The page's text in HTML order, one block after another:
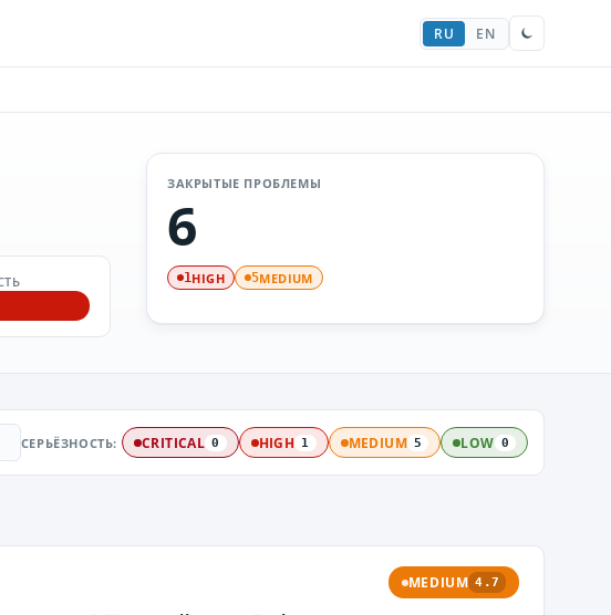
RU EN
ЗАКРЫТЫЕ ПРОБЛЕМЫ
6
1HIGH 5MEDIUM
СЕРЬЁЗНОСТЬ: CRITICAL 0 HIGH 1 MEDIUM 5 LOW 0
MEDIUM 4.7